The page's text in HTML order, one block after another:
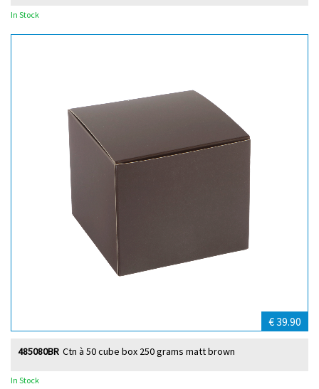
In Stock
€ 39.90
Ctn à 50 cube box 250 grams matt brown
485080BR
In Stock